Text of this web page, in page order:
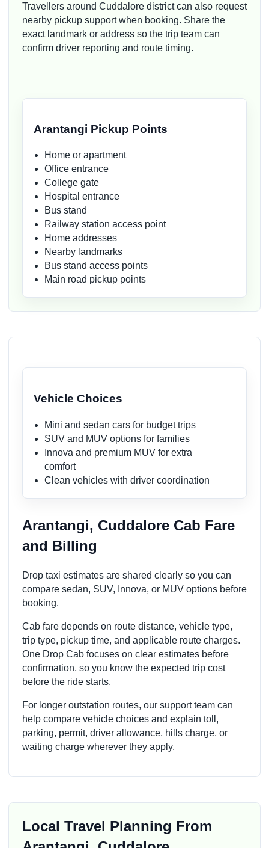
Travellers around Cuddalore district can also request
nearby pickup support when booking. Share the
exact landmark or address so the trip team can
confirm driver reporting and route timing.
Arantangi Pickup Points
Home or apartment
Office entrance
College gate
Hospital entrance
Bus stand
Railway station access point
Home addresses
Nearby landmarks
Bus stand access points
Main road pickup points
Vehicle Choices
Mini and sedan cars for budget trips
SUV and MUV options for families
Innova and premium MUV for extra
comfort
Clean vehicles with driver coordination
Arantangi, Cuddalore Cab Fare
and Billing
Drop taxi estimates are shared clearly so you can
compare sedan, SUV, Innova, or MUV options before
booking.
Cab fare depends on route distance, vehicle type,
trip type, pickup time, and applicable route charges.
One Drop Cab focuses on clear estimates before
confirmation, so you know the expected trip cost
before the ride starts.
For longer outstation routes, our support team can
help compare vehicle choices and explain toll,
parking, permit, driver allowance, hills charge, or
waiting charge wherever they apply.
Local Travel Planning From